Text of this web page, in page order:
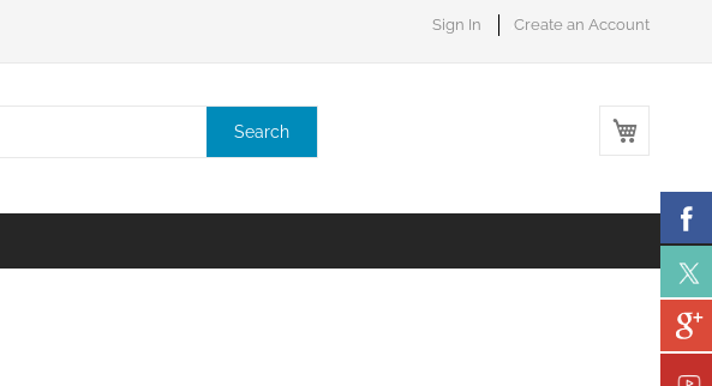
Sign In Create an Account
Search